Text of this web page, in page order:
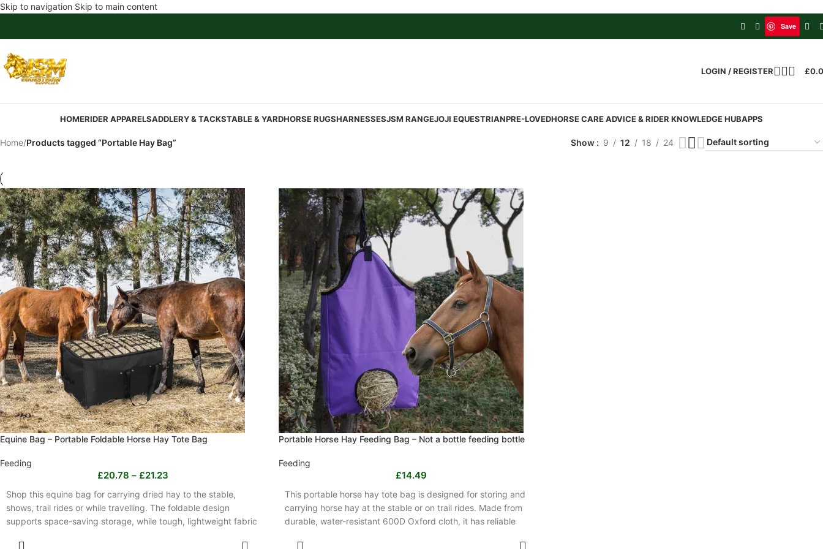
Skip to navigation Skip to main content
Save
LOGIN / REGISTER £
HOMERIDER APPARELSADDLERY & TACKSTABLE & YARDHORSE RUGSHARNESSESJSM RANGEJOJI EQUESTRIANPRE-LOVEDHORSE CARE ADVICE & RIDER KNOWLEDGE HUBAPPS
Home/Products tagged “Portable Hay Bag” Show 9 12 18 24
Equine Bag – Portable Foldable Horse Hay Tote Bag
Feeding
£20.78 – £21.23
Shop this equine bag for carrying dried hay to the stable,
shows, trail rides or while travelling. The foldable design
supports space-saving storage, while tough, lightweight fabric
Portable Horse Hay Feeding Bag – Not a bottle feeding bottle
Feeding
£14.49
This portable horse hay tote bag is designed for storing and
carrying horse hay at the stable or on trail rides. Made from
durable, water-resistant 600D Oxford cloth, it has reliable